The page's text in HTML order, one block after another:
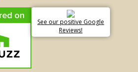
See our positive Google
Reviews!